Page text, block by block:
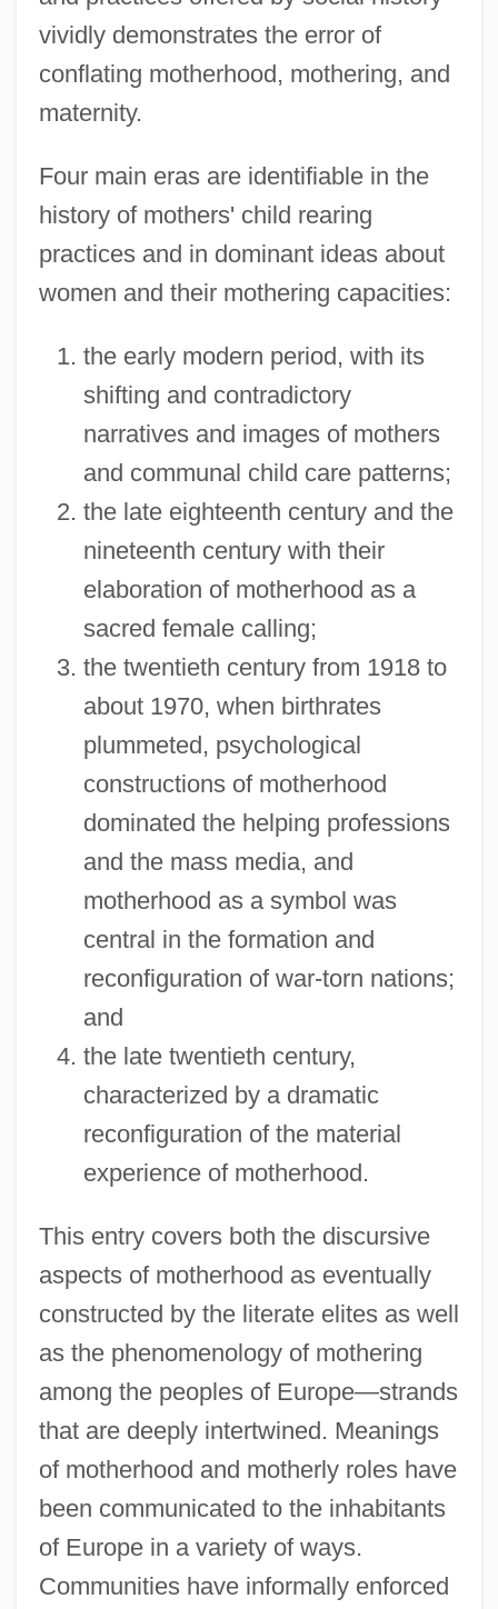
vividly demonstrates the error of
conflating motherhood, mothering, and
maternity.
Four main eras are identifiable in the
history of mothers' child rearing
practices and in dominant ideas about
women and their mothering capacities:
the early modern period, with its
shifting and contradictory
narratives and images of mothers
and communal child care patterns;
the late eighteenth century and the
nineteenth century with their
elaboration of motherhood as a
sacred female calling;
the twentieth century from 1918 to
about 1970, when birthrates
plummeted, psychological
constructions of motherhood
dominated the helping professions
and the mass media, and
motherhood as a symbol was
central in the formation and
reconfiguration of war-torn nations;
and
the late twentieth century,
characterized by a dramatic
reconfiguration of the material
experience of motherhood.
This entry covers both the discursive
aspects of motherhood as eventually
constructed by the literate elites as well
as the phenomenology of mothering
among the peoples of Europe—strands
that are deeply intertwined. Meanings
of motherhood and motherly roles have
been communicated to the inhabitants
of Europe in a variety of ways.
Communities have informally enforced